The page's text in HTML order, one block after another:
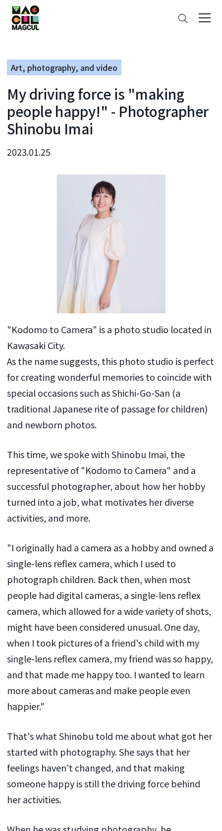
Search
ン
テ
ン
に
ス
ッ
プ
Art, photography, and video
My driving force is "making
people happy!" - Photographer
Shinobu Imai
2023.01.25
"Kodomo to Camera" is a photo studio located in
Kawasaki City.
As the name suggests, this photo studio is perfect
for creating wonderful memories to coincide with
special occasions such as Shichi-Go-San (a
traditional Japanese rite of passage for children)
and newborn photos.
This time, we spoke with Shinobu Imai, the
representative of "Kodomo to Camera" and a
successful photographer, about how her hobby
turned into a job, what motivates her diverse
activities, and more.
"I originally had a camera as a hobby and owned a
single-lens reflex camera, which I used to
photograph children. Back then, when most
people had digital cameras, a single-lens reflex
camera, which allowed for a wide variety of shots,
might have been considered unusual. One day,
when I took pictures of a friend's child with my
single-lens reflex camera, my friend was so happy,
and that made me happy too. I wanted to learn
more about cameras and make people even
happier."
That's what Shinobu told me about what got her
started with photography. She says that her
feelings haven't changed, and that making
someone happy is still the driving force behind
her activities.